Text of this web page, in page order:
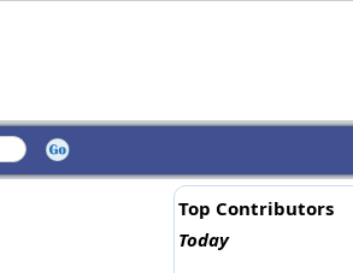
Top Contributors
Today